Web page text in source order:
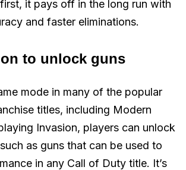
it pays off in the long run with
and faster eliminations.
to unlock guns
mode in many of the popular
titles, including Modern
Invasion, players can unlock
as guns that can be used to
in any Call of Duty title. It’s